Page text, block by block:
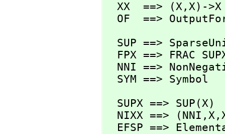
  XX  ==> (X,
X)->X
OF  ==>
  SYM ==> Symbol
  NIXX ==> (NNI,
X,
EFSP ==>